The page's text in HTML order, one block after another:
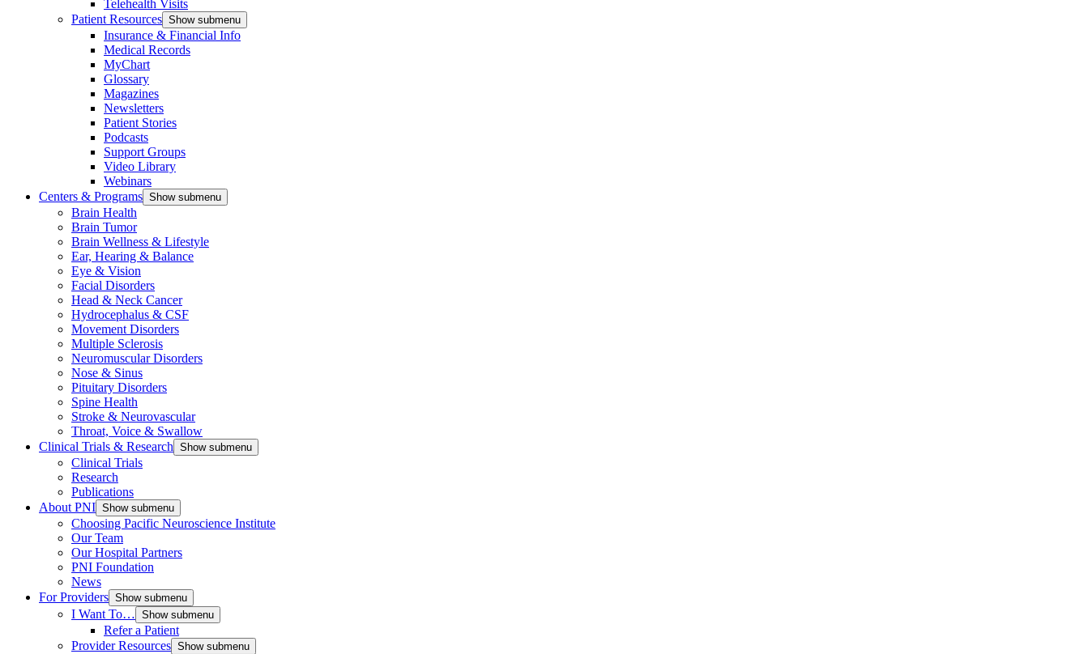
Telehealth Visits
Patient Resources Show submenu
Insurance & Financial Info
Medical Records
MyChart
Glossary
Magazines
Newsletters
Patient Stories
Podcasts
Support Groups
Video Library
Webinars
Centers & Programs Show submenu
Brain Health
Brain Tumor
Brain Wellness & Lifestyle
Ear, Hearing & Balance
Eye & Vision
Facial Disorders
Head & Neck Cancer
Hydrocephalus & CSF
Movement Disorders
Multiple Sclerosis
Neuromuscular Disorders
Nose & Sinus
Pituitary Disorders
Spine Health
Stroke & Neurovascular
Throat, Voice & Swallow
Clinical Trials & Research Show submenu
Clinical Trials
Research
Publications
About PNI Show submenu
Choosing Pacific Neuroscience Institute
Our Team
Our Hospital Partners
PNI Foundation
News
For Providers Show submenu
I Want To… Show submenu
Refer a Patient
Provider Resources Show submenu